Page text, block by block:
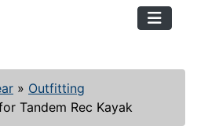
» Outfitting
Tandem Rec Kayak